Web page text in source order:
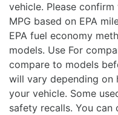
vehicle. Please
MPG based on EPA
EPA fuel economy
models. Use For
compare to models
will vary depending on
your vehicle. Some
safety recalls. You